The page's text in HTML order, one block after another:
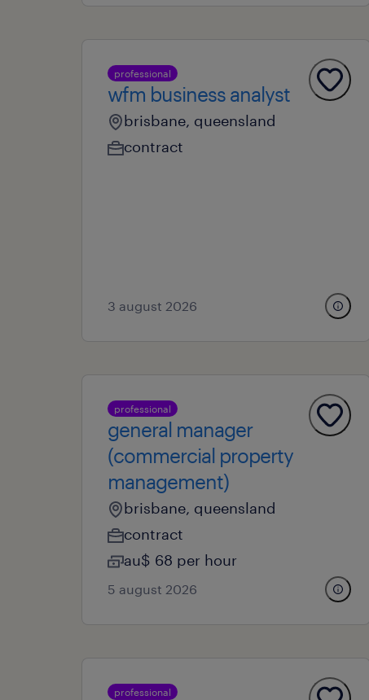
professional
wfm business analyst
brisbane, queensland
contract
3 august 2026
professional
general manager
(commercial property
management)
brisbane, queensland
contract
au$ 68 per hour
5 august 2026
professional